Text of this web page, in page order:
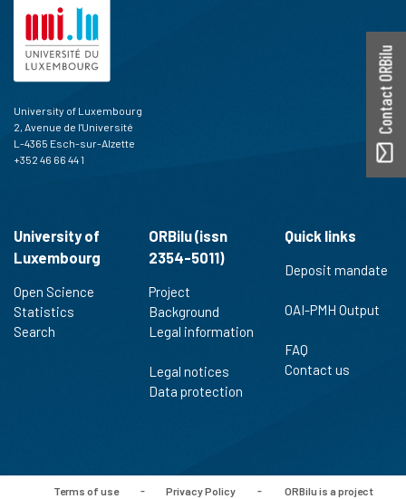
Contact ORBilu
University of Luxembourg
2, Avenue de l'Université
L-4365 Esch-sur-Alzette
+352 46 66 44 1
University of
Luxembourg
Open Science
Statistics
Search
ORBilu (issn
2354-5011)
Project
Background
Legal information
Legal notices
Data protection
Quick links
Deposit mandate
OAI-PMH Output
FAQ
Contact us
Terms of use - Privacy Policy - ORBilu is a project